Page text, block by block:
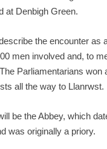
at Denbigh Green.
the encounter as
men involved and, to
Parliamentarians won
all the way to Llanrwst.
be the Abbey, which
was originally a priory.